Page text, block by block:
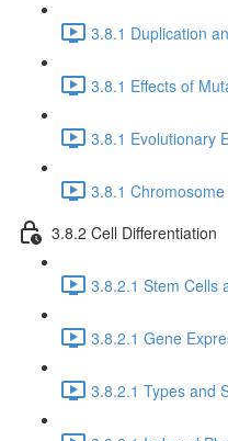
3.8.1 Duplication
3.8.1 Effects of
3.8.1 Evolutionary
3.8.1
3.8.2 Cell Differentiation
3.8.2.1 Stem Cells
3.8.2.1 Gene
3.8.2.1 Types and